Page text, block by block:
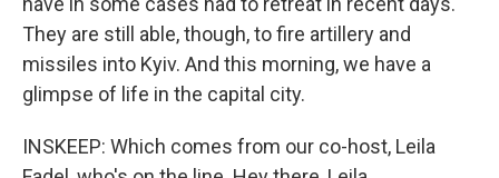
They are still able, though, to fire artillery and
missiles into Kyiv. And this morning, we have a
glimpse of life in the capital city.
INSKEEP: Which comes from our co-host, Leila